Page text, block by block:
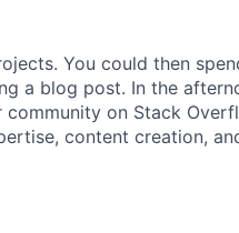
You could then
a blog post. In the
on Stack
content creation,